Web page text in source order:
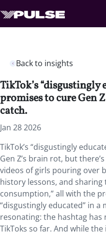
Back to insights
TikTok’s “disgustingly
promises to cure Gen
catch.
Jan 28 2026
TikTok’s “disgustingly
Gen Z’s brain rot, but
videos of girls pouring over
history lessons, and
consumption,” all with the
“disgustingly educated” in a
resonating: the hashtag
TikToks so far. And while